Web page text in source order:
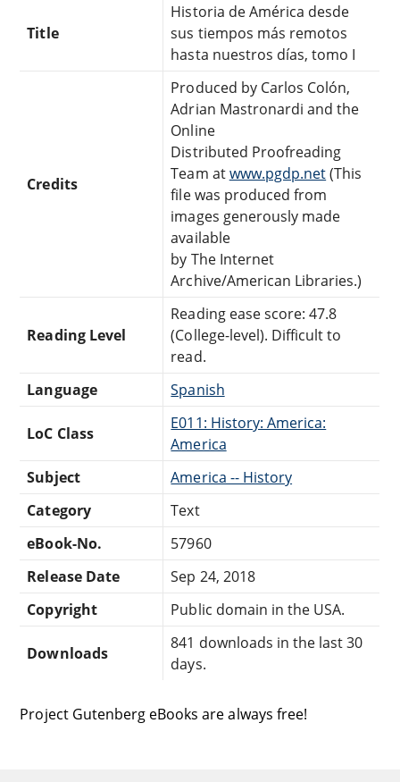
Title
Historia de América desde
sus tiempos más remotos
hasta nuestros días, tomo I
Credits
Produced by Carlos Colón,
Adrian Mastronardi and the
Online
Distributed Proofreading
Team atwww.pgdp.net(This
file was produced from
images generously made
available
by The Internet
Archive/American Libraries.)
Reading Level
Reading ease score: 47.8
(College-level). Difficult to
read.
Language
Spanish
LoC Class
E011: History: America:
America
Subject
America -- History
Category
Text
eBook-No.
57960
Release Date
Sep 24, 2018
Copyright
Public domain in the USA.
Downloads
841 downloads in the last 30
days.
Project Gutenberg eBooks are always free!